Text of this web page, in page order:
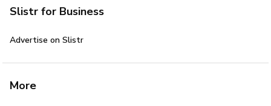
Slistr for Business
Advertise on Slistr
More